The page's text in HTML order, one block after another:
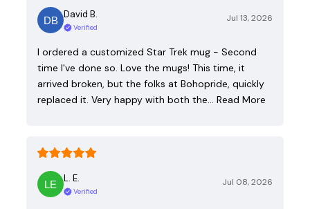
David B.
Verified
Jul 13, 2026
I ordered a customized Star Trek mug - Second
time I've done so. Love the mugs! This time, it
arrived broken, but the folks at Bohopride, quickly
replaced it. Very happy with both the… Read More
L. E.
Verified
Jul 08, 2026